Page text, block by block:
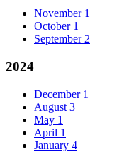
November 1
October 1
September 2
2024
December 1
August 3
May 1
April 1
January 4